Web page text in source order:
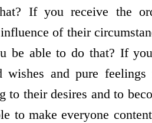
If you receive the
of their
be able to do that? If
wishes and pure
to their desires and to
to make everyone